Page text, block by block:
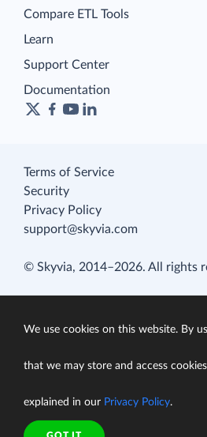
Compare ETL Tools
Learn
Support Center
Documentation
Terms of Service
Security
Privacy Policy
support@skyvia.com
© Skyvia, 2014–2026. All rights
We use cookies on this website. By
that we may store and access
explained in our Privacy Policy.